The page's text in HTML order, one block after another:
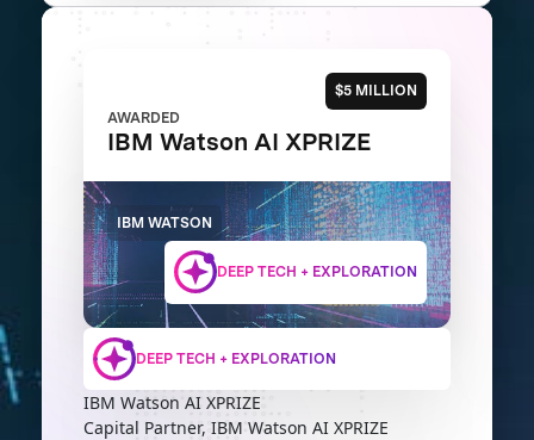
$5 MILLION
AWARDED
IBM Watson AI XPRIZE
IBM WATSON
DEEP TECH + EXPLORATION
DEEP TECH + EXPLORATION
IBM Watson AI XPRIZE
Capital Partner, IBM Watson AI XPRIZE